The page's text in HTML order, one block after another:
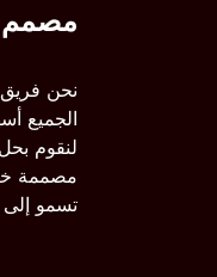
مصمم
نحن
الجميع
لنقوم
مصممة
تسمو إلى